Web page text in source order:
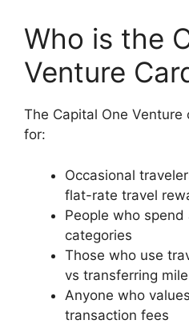
Who is the
Venture
The Capital One
for:
Occasional
flat-rate travel
People who
categories
Those who use
vs transferring
Anyone who
transaction fees